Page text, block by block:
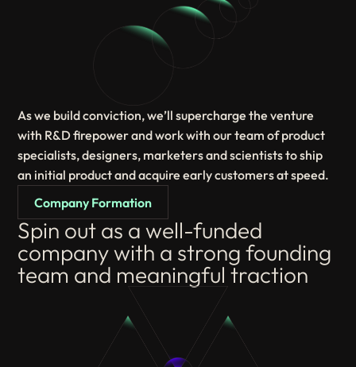
As we build conviction, we’ll supercharge the venture
with R&D firepower and work with our team of product
specialists, designers, marketers and scientists to ship
an initial product and acquire early customers at speed.
Company Formation
Spin out as a well-funded
company with a strong founding
team and meaningful traction